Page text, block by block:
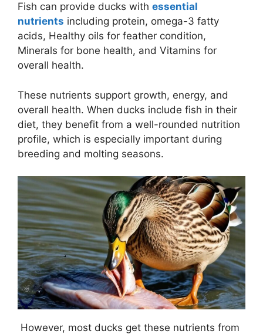
Fish can provide ducks with essential
nutrients including protein, omega-3 fatty
acids, Healthy oils for feather condition,
Minerals for bone health, and Vitamins for
overall health.
These nutrients support growth, energy, and
overall health. When ducks include fish in their
diet, they benefit from a well-rounded nutrition
profile, which is especially important during
breeding and molting seasons.
However, most ducks get these nutrients from